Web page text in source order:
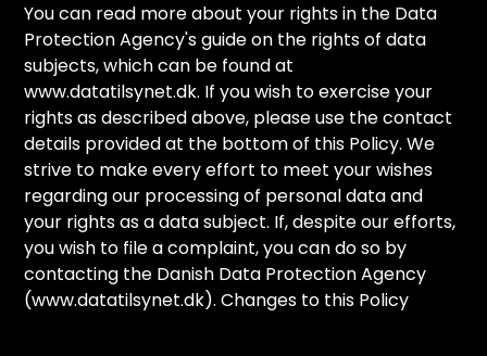
You can read more about your rights in the Data
Protection Agency's guide on the rights of data
subjects, which can be found at
www.datatilsynet.dk. If you wish to exercise your
rights as described above, please use the contact
details provided at the bottom of this Policy. We
strive to make every effort to meet your wishes
regarding our processing of personal data and
your rights as a data subject. If, despite our efforts,
you wish to file a complaint, you can do so by
contacting the Danish Data Protection Agency
(www.datatilsynet.dk). Changes to this Policy